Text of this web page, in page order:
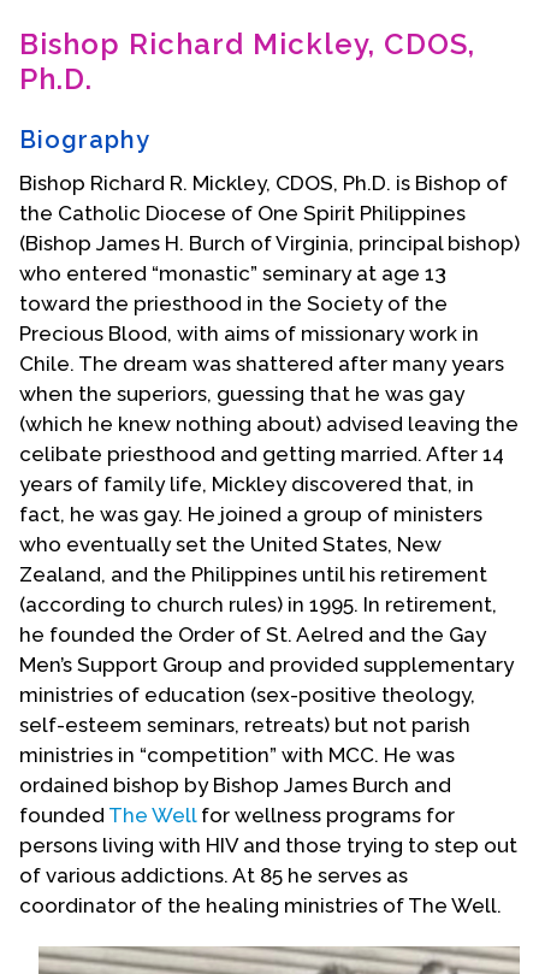
Contact Us
Bishop Richard Mickley, CDOS,
Ph.D.
Biography
Bishop Richard R. Mickley, CDOS, Ph.D. is Bishop of
the Catholic Diocese of One Spirit Philippines
(Bishop James H. Burch of Virginia, principal bishop)
who entered “monastic” seminary at age 13
toward the priesthood in the Society of the
Precious Blood, with aims of missionary work in
Chile. The dream was shattered after many years
when the superiors, guessing that he was gay
(which he knew nothing about) advised leaving the
celibate priesthood and getting married. After 14
years of family life, Mickley discovered that, in
fact, he was gay. He joined a group of ministers
who eventually set the United States, New
Zealand, and the Philippines until his retirement
(according to church rules) in 1995. In retirement,
he founded the Order of St. Aelred and the Gay
Men’s Support Group and provided supplementary
ministries of education (sex-positive theology,
self-esteem seminars, retreats) but not parish
ministries in “competition” with MCC. He was
ordained bishop by Bishop James Burch and
founded The Wellfor wellness programs for
persons living with HIV and those trying to step out
of various addictions. At 85 he serves as
coordinator of the healing ministries of The Well.